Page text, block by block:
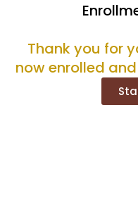
Thank you for
now enrolled